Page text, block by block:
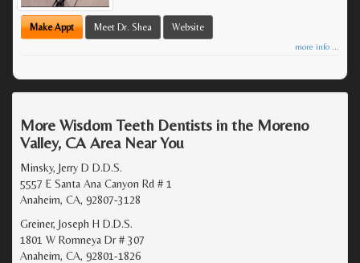
Make Appt Meet Dr. Shea Website
more info ...
More Wisdom Teeth Dentists in the Moreno
Valley, CA Area Near You
Minsky, Jerry D D.D.S.
5557 E Santa Ana Canyon Rd # 1
Anaheim, CA, 92807-3128
Greiner, Joseph H D.D.S.
1801 W Romneya Dr # 307
Anaheim, CA, 92801-1826